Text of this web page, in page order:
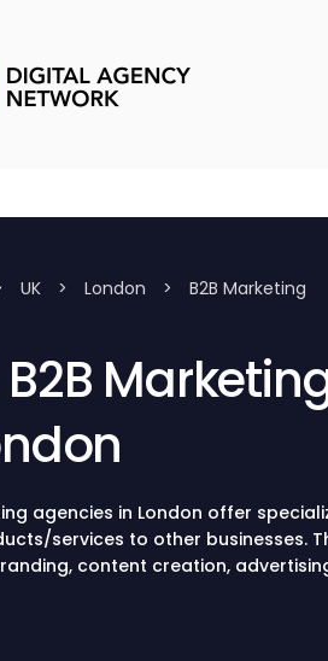
UK > London > B2B Marketing
B2B
agencies in London offer
services to other businesses.
content creation,